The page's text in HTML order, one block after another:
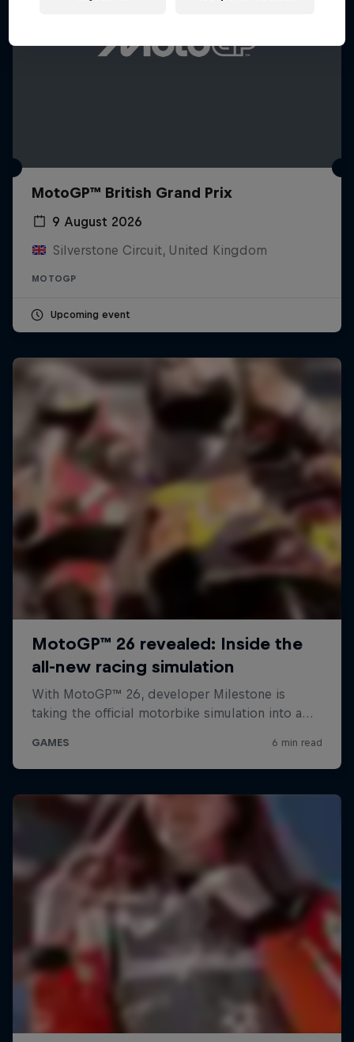
MotoGP™ British Grand Prix
9 August 2026
Silverstone Circuit, United Kingdom
MOTOGP
Upcoming event